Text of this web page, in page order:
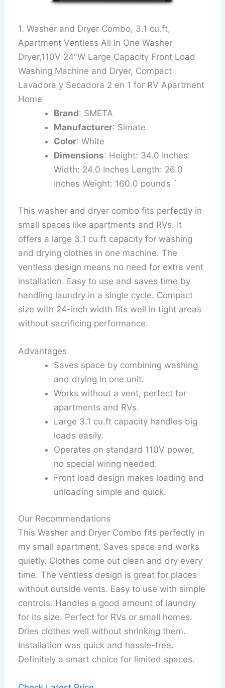
1. Washer and Dryer Combo, 3.1 cu.ft,
Apartment Ventless All In One Washer
Dryer,110V 24″W Large Capacity Front Load
Washing Machine and Dryer, Compact
Lavadora y Secadora 2 en 1 for RV Apartment
Home
Brand: SMETA
Manufacturer: Simate
Color: White
Dimensions: Height: 34.0 Inches
Width: 24.0 Inches Length: 26.0
Inches Weight: 160.0 pounds `
This washer and dryer combo fits perfectly in
small spaces like apartments and RVs. It
offers a large 3.1 cu.ft capacity for washing
and drying clothes in one machine. The
ventless design means no need for extra vent
installation. Easy to use and saves time by
handling laundry in a single cycle. Compact
size with 24-inch width fits well in tight areas
without sacrificing performance.
Advantages
Saves space by combining washing
and drying in one unit.
Works without a vent, perfect for
apartments and RVs.
Large 3.1 cu.ft capacity handles big
loads easily.
Operates on standard 110V power,
no special wiring needed.
Front load design makes loading and
unloading simple and quick.
Our Recommendations
This Washer and Dryer Combo fits perfectly in
my small apartment. Saves space and works
quietly. Clothes come out clean and dry every
time. The ventless design is great for places
without outside vents. Easy to use with simple
controls. Handles a good amount of laundry
for its size. Perfect for RVs or small homes.
Dries clothes well without shrinking them.
Installation was quick and hassle-free.
Definitely a smart choice for limited spaces.